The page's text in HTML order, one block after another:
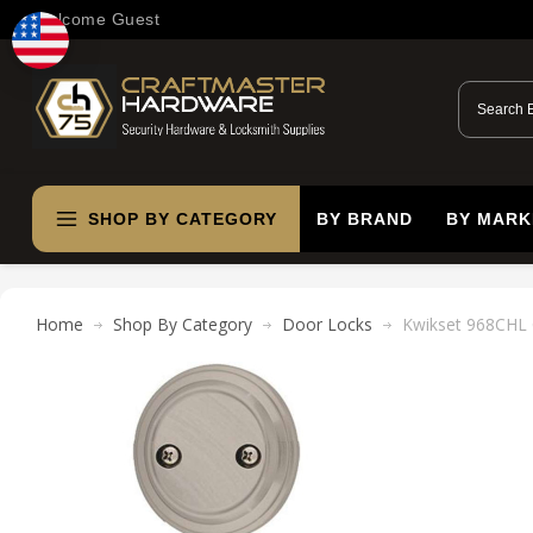
Welcome Guest
SHOP BY CATEGORY BY BRAND BY
Home Shop By Category Door Locks Kwikset